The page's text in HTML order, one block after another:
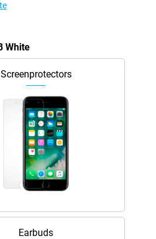
White
Screenprotectors
Earbuds